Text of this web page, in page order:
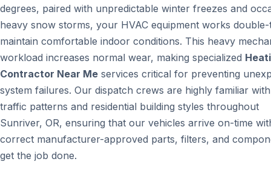
degrees, paired with unpredictable winter freezes and
heavy snow storms, your HVAC equipment works
maintain comfortable indoor conditions. This heavy
workload increases normal wear, making specialized
Contractor Near Me services critical for preventing
system failures. Our dispatch crews are highly familiar
traffic patterns and residential building styles throughout
Sunriver, OR, ensuring that our vehicles arrive on-time
correct manufacturer-approved parts, filters, and
get the job done.